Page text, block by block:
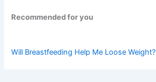
Recommended for you
Will Breastfeeding Help Me Loose Weight?